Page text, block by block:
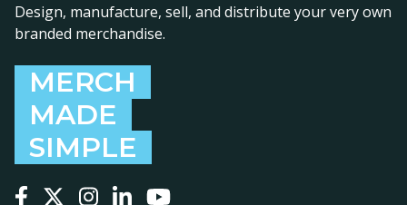
Design, manufacture, sell, and distribute your very own
branded merchandise.
MERCH
MADE
SIMPLE